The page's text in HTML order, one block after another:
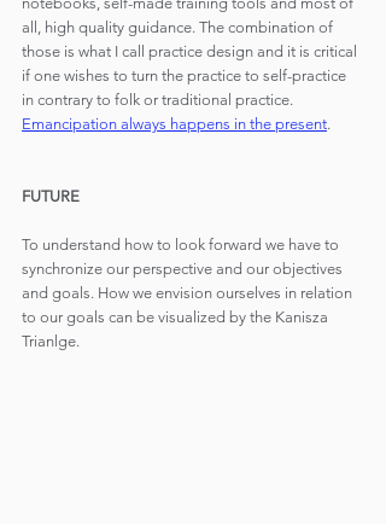
all, high quality guidance. The combination of
those is what I call practice design and it is critical
if one wishes to turn the practice to self-practice
in contrary to folk or traditional practice.
Emancipation always happens in the present.
FUTURE
To understand how to look forward we have to
synchronize our perspective and our objectives
and goals. How we envision ourselves in relation
to our goals can be visualized by the Kanisza
Trianlge.